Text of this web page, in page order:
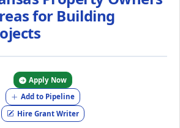
for Building
Apply Now
Add to Pipeline
Hire Grant Writer